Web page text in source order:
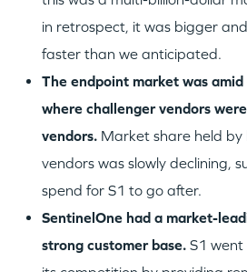
in retrospect, it was bigger
faster than we anticipated.
The endpoint market was
where challenger vendors
vendors. Market share held
vendors was slowly declining,
spend for S1 to go after.
SentinelOne had a market-
strong customer base. S1